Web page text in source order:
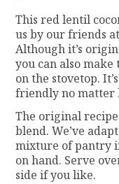
This red lentil
us by our friends
Although it’s
you can also
on the stovetop.
friendly no matter
The original recipe
blend. We’ve
mixture of pantry
on hand. Serve
side if you like.